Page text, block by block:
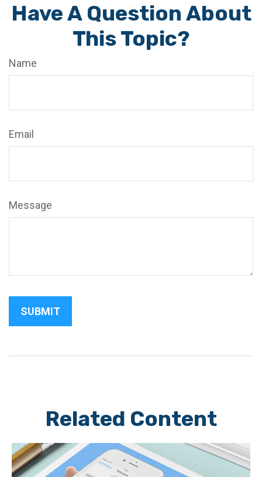
Have A Question About
This Topic?
Name
Email
Message
Related Content